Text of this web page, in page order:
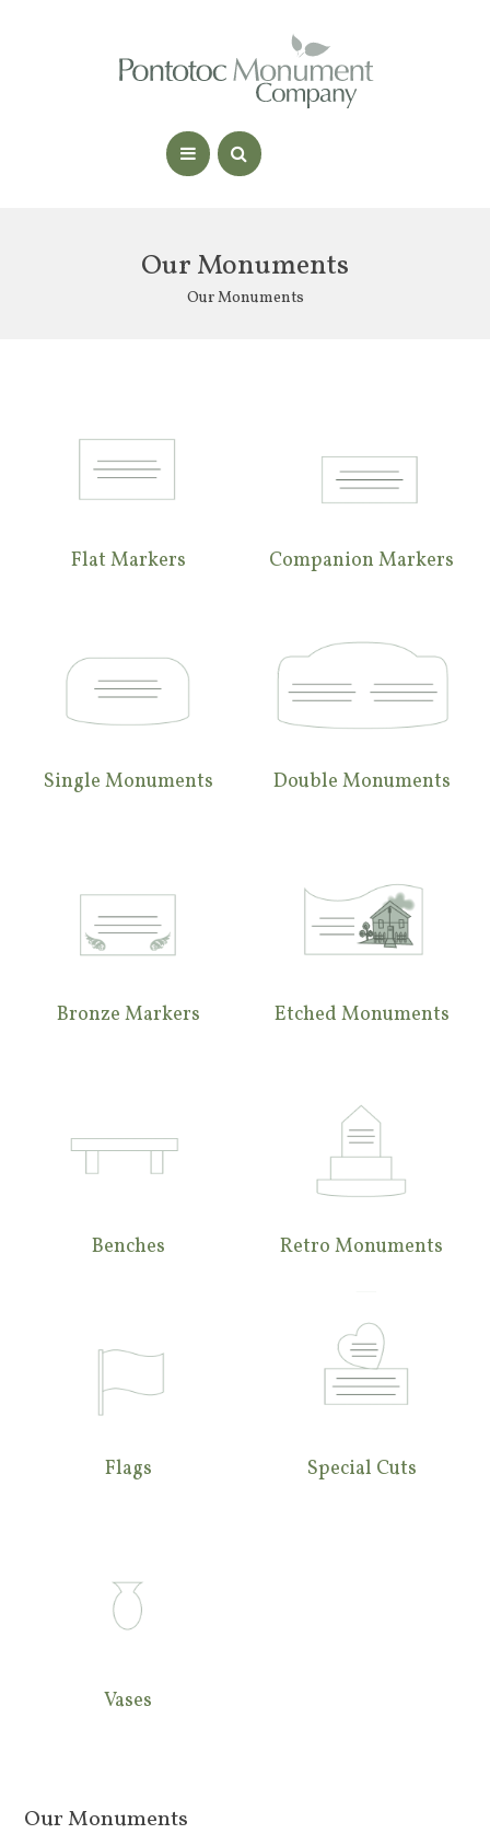
Our Monuments
Our Monuments
Flat Markers Companion Markers
Single Monuments Double Monuments
Bronze Markers Etched Monuments
Benches Retro Monuments
Flags Special Cuts
Vases
Our Monuments